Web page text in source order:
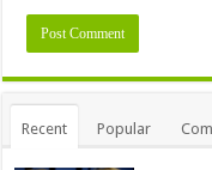
Recent Popular